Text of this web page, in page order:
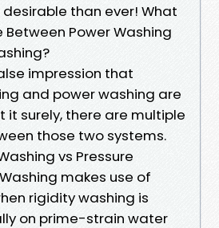
than ever! What
Power Washing
impression that
and power washing are
it surely, there are multiple
those two systems.
vs Pressure
makes use of
rigidity washing is
on prime-strain water